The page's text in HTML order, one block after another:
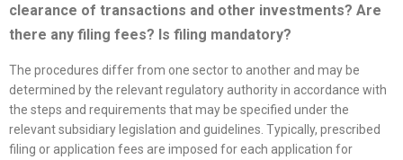
clearance of transactions and other investments? Are
there any filing fees? Is filing mandatory?
The procedures differ from one sector to another and may be
determined by the relevant regulatory authority in accordance with
the steps and requirements that may be specified under the
relevant subsidiary legislation and guidelines. Typically, prescribed
filing or application fees are imposed for each application for